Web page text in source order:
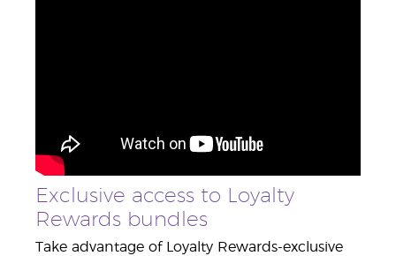
Exclusive access to Loyalty
Rewards bundles
Take advantage of Loyalty Rewards-exclusive